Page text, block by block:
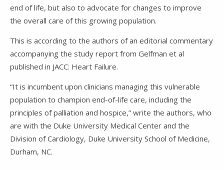
end of life, but also to advocate for changes to improve
the overall care of this growing population.
This is according to the authors of an editorial commentary
accompanying the study report from Gelfman et al
published in JACC: Heart Failure.
“It is incumbent upon clinicians managing this vulnerable
population to champion end-of-life care, including the
principles of palliation and hospice,” write the authors, who
are with the Duke University Medical Center and the
Division of Cardiology, Duke University School of Medicine,
Durham, NC.